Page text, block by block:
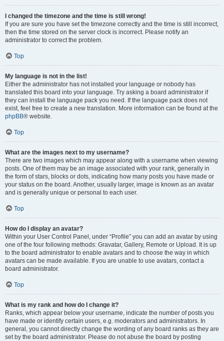
I changed the timezone and the time is still wrong!
If you are sure you have set the timezone correctly and the time is still incorrect,
then the time stored on the server clock is incorrect. Please notify an
administrator to correct the problem.
Top
My language is not in the list!
Either the administrator has not installed your language or nobody has
translated this board into your language. Try asking a board administrator if
they can install the language pack you need. If the language pack does not
exist, feel free to create a new translation. More information can be found at the
phpBB® website.
Top
What are the images next to my username?
There are two images which may appear along with a username when viewing
posts. One of them may be an image associated with your rank, generally in
the form of stars, blocks or dots, indicating how many posts you have made or
your status on the board. Another, usually larger, image is known as an avatar
and is generally unique or personal to each user.
Top
How do I display an avatar?
Within your User Control Panel, under “Profile” you can add an avatar by using
one of the four following methods: Gravatar, Gallery, Remote or Upload. It is up
to the board administrator to enable avatars and to choose the way in which
avatars can be made available. If you are unable to use avatars, contact a
board administrator.
Top
What is my rank and how do I change it?
Ranks, which appear below your username, indicate the number of posts you
have made or identify certain users, e.g. moderators and administrators. In
general, you cannot directly change the wording of any board ranks as they are
set by the board administrator. Please do not abuse the board by posting